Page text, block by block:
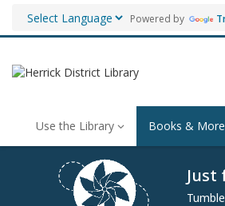
Powered by
Use the Library Books & More
Just